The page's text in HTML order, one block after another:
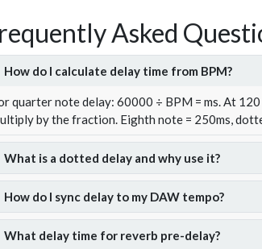
Asked
How do I calculate delay time from BPM?
quarter note delay: 60000 ÷ BPM = ms. At
by the fraction. Eighth note = 250ms,
What is a dotted delay and why use it?
How do I sync delay to my DAW tempo?
What delay time for reverb pre-delay?